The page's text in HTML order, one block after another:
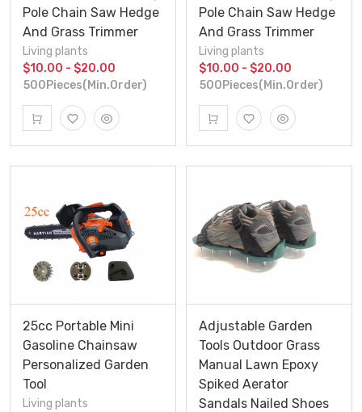
Pole Chain Saw Hedge
And Grass Trimmer
Living plants
$10.00 - $20.00
500Pieces(Min.Order)
Pole Chain Saw Hedge
And Grass Trimmer
Living plants
$10.00 - $20.00
500Pieces(Min.Order)
25cc Portable Mini
Gasoline Chainsaw
Personalized Garden
Tool
Living plants
Adjustable Garden
Tools Outdoor Grass
Manual Lawn Epoxy
Spiked Aerator
Sandals Nailed Shoes